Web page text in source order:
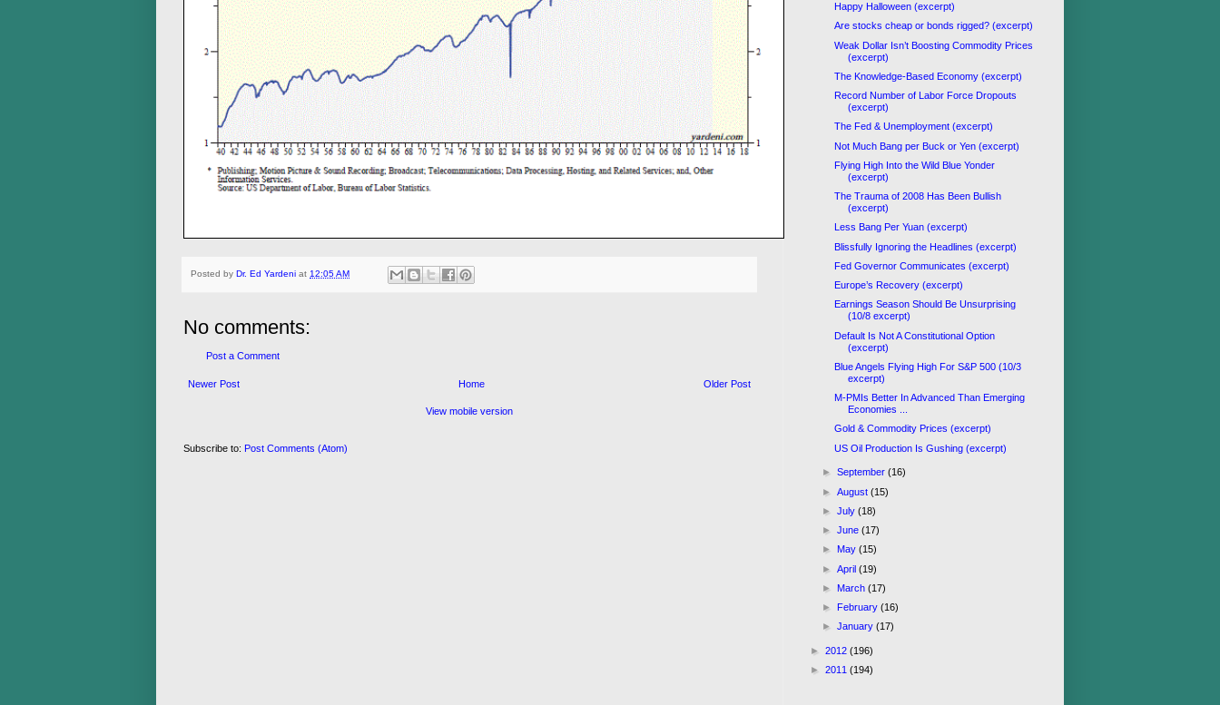
Posted by Dr. Ed Yardeni at 12:05 AM
No comments:
Post a Comment
Newer Post Older Post
Home
View mobile version
Subscribe to: Post Comments (Atom)
Happy Halloween (excerpt)
Are stocks cheap or bonds rigged? (excerpt)
Weak Dollar Isn’t Boosting Commodity Prices
(excerpt)
The Knowledge-Based Economy (excerpt)
Record Number of Labor Force Dropouts
(excerpt)
The Fed & Unemployment (excerpt)
Not Much Bang per Buck or Yen (excerpt)
Flying High Into the Wild Blue Yonder
(excerpt)
The Trauma of 2008 Has Been Bullish
(excerpt)
Less Bang Per Yuan (excerpt)
Blissfully Ignoring the Headlines (excerpt)
Fed Governor Communicates (excerpt)
Europe’s Recovery (excerpt)
Earnings Season Should Be Unsurprising
(10/8 excerpt)
Default Is Not A Constitutional Option
(excerpt)
Blue Angels Flying High For S&P 500 (10/3
excerpt)
M-PMIs Better In Advanced Than Emerging
Economies ...
Gold & Commodity Prices (excerpt)
US Oil Production Is Gushing (excerpt)
►September(16)
►August(15)
►July(18)
►June(17)
► May(15)
►April(19)
► March(17)
► February(16)
►January(17)
► 2012 (196)
► 2011 (194)